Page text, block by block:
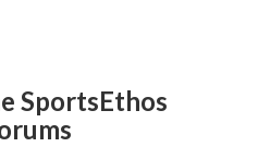
SportsEthos